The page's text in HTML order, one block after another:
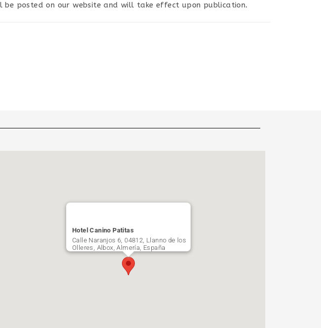
posted on our website and will take effect upon publication.
Hotel Canino Patitas
Calle Naranjos 6, 04812, Llanno de los
Olleres, Albox, Almería, España